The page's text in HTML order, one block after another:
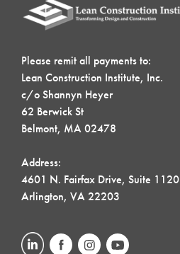
Please remit all payments to:
Lean Construction Institute, Inc.
c/o Shannyn Heyer
62 Berwick St
Belmont, MA 02478
Address:
4601 N. Fairfax Drive, Suite 1120
Arlington, VA 22203